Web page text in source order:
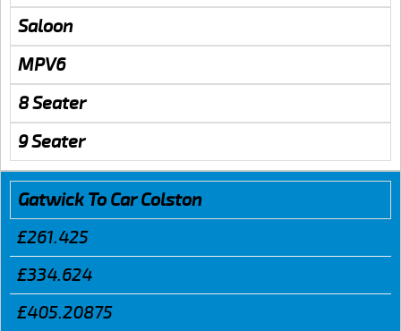
Saloon
MPV6
8 Seater
9 Seater
Gatwick To Car Colston
£261.425
£334.624
£405.20875